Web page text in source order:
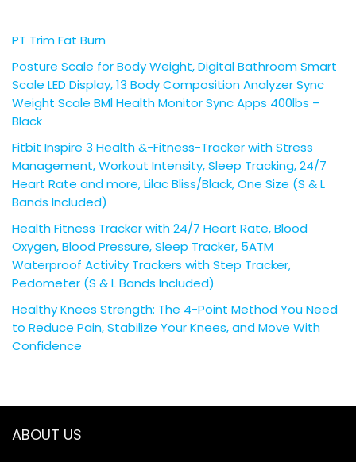
PT Trim Fat Burn
Posture Scale for Body Weight, Digital Bathroom Smart
Scale LED Display, 13 Body Composition Analyzer Sync
Weight Scale BMl Health Monitor Sync Apps 400lbs –
Black
Fitbit Inspire 3 Health &-Fitness-Tracker with Stress
Management, Workout Intensity, Sleep Tracking, 24/7
Heart Rate and more, Lilac Bliss/Black, One Size (S & L
Bands Included)
Health Fitness Tracker with 24/7 Heart Rate, Blood
Oxygen, Blood Pressure, Sleep Tracker, 5ATM
Waterproof Activity Trackers with Step Tracker,
Pedometer (S & L Bands Included)
Healthy Knees Strength: The 4-Point Method You Need
to Reduce Pain, Stabilize Your Knees, and Move With
Confidence
ABOUT US